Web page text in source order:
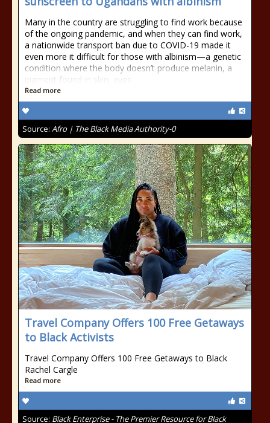
Many in the country are struggling to find work because
of the ongoing pandemic, and when they can find work,
a nationwide transport ban due to COVID-19 made it
even more it difficult for those with albinism—a genetic
condition where the body doesn’t produce melanin, a
pigment found in skin, eyes
Read more
Source: Afro | The Black Media Authority-0
Travel Company Offers 100 Free Getaways
to Black Activists
Travel Company Offers 100 Free Getaways to Black
Rachel Cargle
Read more
Source: Black Enterprise - The Premier Resource for Black